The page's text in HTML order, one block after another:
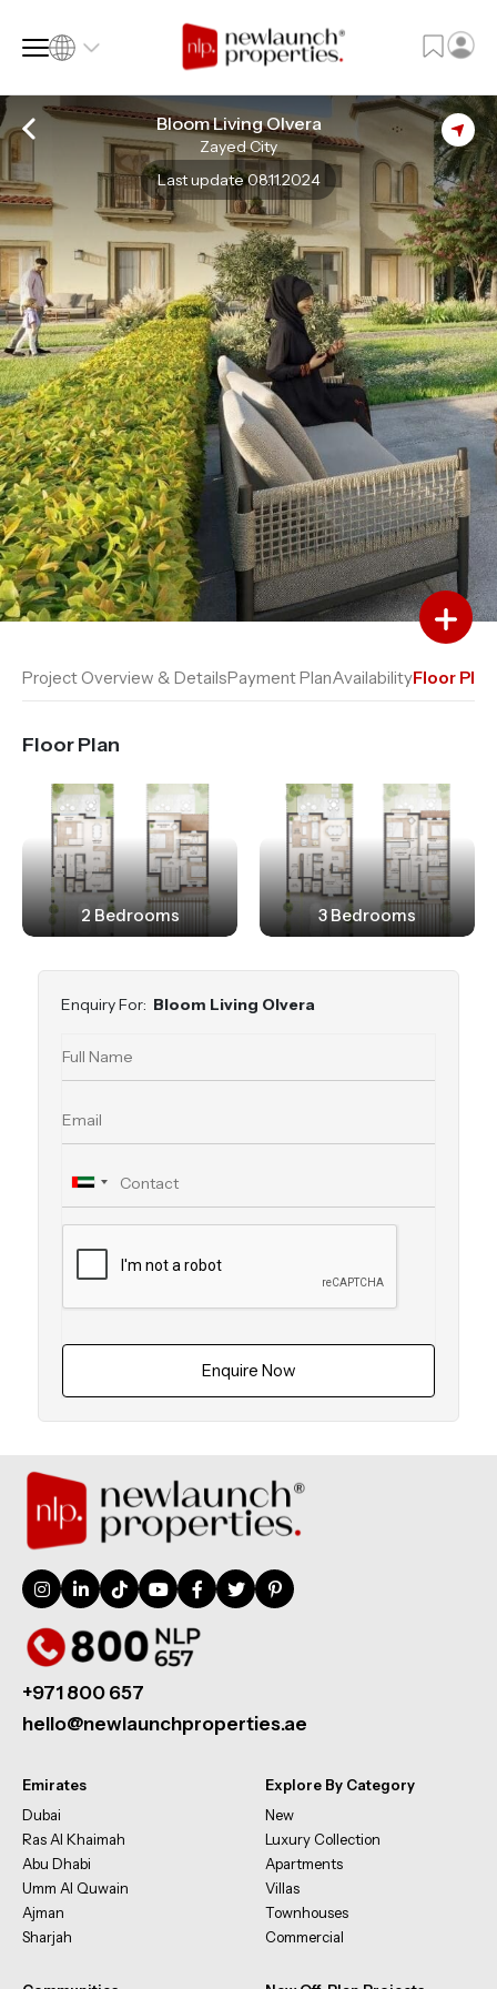
SQ FT
Language
Language (en)
Currency
Currency (AED)
Bloom Living Olvera
Zayed City
Last update 08.11.2024
Add to Favourites
Add to Compare
Project Overview & DetailsPayment PlanAvailabilityFloor Plan
Floor Plan
2 Bedrooms 3 Bedrooms
Enquiry For: Bloom Living Olvera
Enquire Now
+971 800 657
hello@newlaunchproperties.ae
Emirates
Dubai
Ras Al Khaimah
Abu Dhabi
Umm Al Quwain
Ajman
Sharjah
Explore By Category
New
Luxury Collection
Apartments
Villas
Townhouses
Commercial